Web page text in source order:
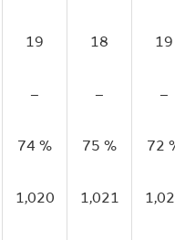
19 18 19
– – –
74 % 75 % 72
1,020 1,021